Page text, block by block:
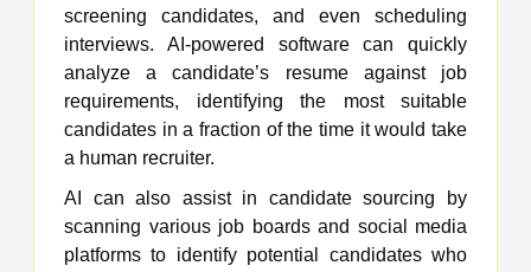
screening candidates, and even scheduling
interviews. AI-powered software can quickly
analyze a candidate’s resume against job
requirements, identifying the most suitable
candidates in a fraction of the time it would take
a human recruiter.
AI can also assist in candidate sourcing by
scanning various job boards and social media
platforms to identify potential candidates who